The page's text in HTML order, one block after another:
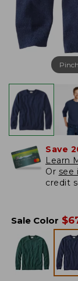
Save
Learn
Or see
credit
Sale Color $